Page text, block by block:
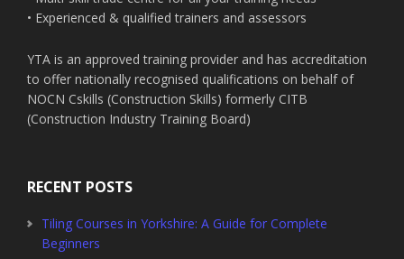
• Experienced & qualified trainers and assessors
YTA is an approved training provider and has accreditation
to offer nationally recognised qualifications on behalf of
NOCN Cskills (Construction Skills) formerly CITB
(Construction Industry Training Board)
RECENT POSTS
Tiling Courses in Yorkshire: A Guide for Complete
Beginners